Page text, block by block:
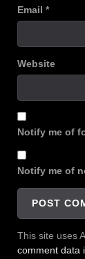
Email *
Website
Notify me of
Notify me of
This site uses
comment data